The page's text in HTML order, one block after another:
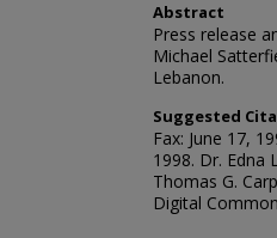
Abstract
Press release
Michael
Lebanon.
Suggested
Fax: June 17,
1998. Dr. Edna
Thomas G.
Digital